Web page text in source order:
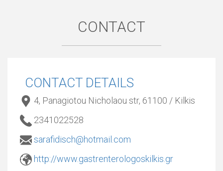
CONTACT
CONTACT DETAILS
4, Panagiotou Nicholaou str, 61100 / Kilkis
2341022528
sarafidisch@hotmail.com
http://www.gastrenterologoskilkis.gr